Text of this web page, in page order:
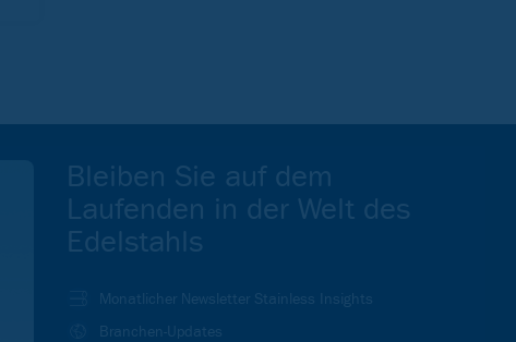
Bleiben Sie auf dem
Laufenden in der Welt des
Edelstahls
Monatlicher Newsletter Stainless Insights
Branchen-Updates